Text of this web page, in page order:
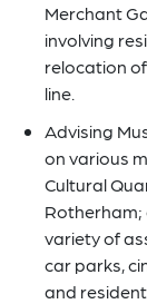
Merchant
involving
relocation
line.
Advising
on various
Cultural
Rotherham;
variety of
car parks,
and